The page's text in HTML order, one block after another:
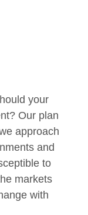
your
Our plan
approach
and
to
markets
with